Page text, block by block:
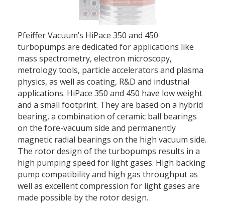
Pfeiffer Vacuum’s HiPace 350 and 450
turbopumps are dedicated for applications like
mass spectrometry, electron microscopy,
metrology tools, particle accelerators and plasma
physics, as well as coating, R&D and industrial
applications. HiPace 350 and 450 have low weight
and a small footprint. They are based on a hybrid
bearing, a combination of ceramic ball bearings
on the fore-vacuum side and permanently
magnetic radial bearings on the high vacuum side.
The rotor design of the turbopumps results in a
high pumping speed for light gases. High backing
pump compatibility and high gas throughput as
well as excellent compression for light gases are
made possible by the rotor design.